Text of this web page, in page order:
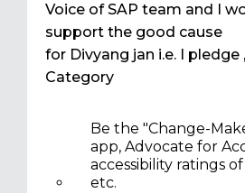
Voice of SAP team and I
support the good cause
for Divyang jan i.e. I pledge
Category
Be the "Change-
app, Advocate for
accessibility ratings
etc.